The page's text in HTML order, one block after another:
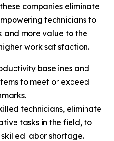
companies eliminate
technicians to
and more value to the
work satisfaction.
baselines and
to meet or exceed
technicians, eliminate
tasks in the field, to
labor shortage.